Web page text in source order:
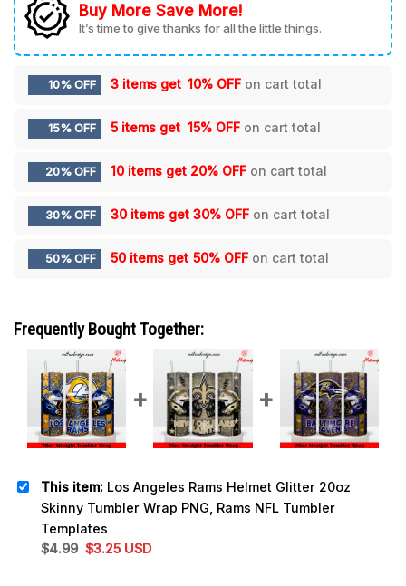
Buy More Save More!
It’s time to give thanks for all the little things.
10% OFF 3 items get 10% OFF on cart total
15% OFF 5 items get 15% OFF on cart total
20% OFF 10 items get 20% OFF on cart total
30% OFF 30 items get 30% OFF on cart total
50% OFF 50 items get 50% OFF on cart total
Frequently Bought Together:
This item: Los Angeles Rams Helmet Glitter 20oz
Skinny Tumbler Wrap PNG, Rams NFL Tumbler
Templates
$4.99 Original
$3.25Current
USD